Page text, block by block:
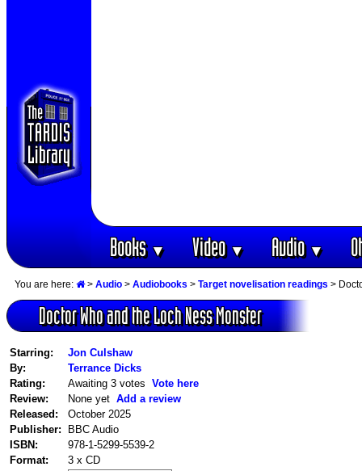
Books▼ Video▼ Audio▼
You are here: > Audio > Audiobooks > Target novelisation readings >
Doctor Who and the Loch Ness Monster
Starring:
Jon Culshaw
By:
Terrance Dicks
Rating:
Awaiting 3 votes Vote here
Review:
None yet Add a review
Released:
October 2025
Publisher:
BBC Audio
ISBN:
978-1-5299-5539-2
Format:
3 x CD